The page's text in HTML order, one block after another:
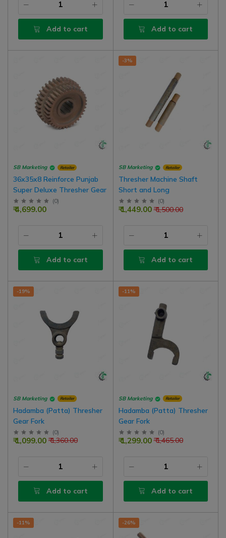
Add to cart Add to cart
SB Marketing Retailer
36x35x8 Reinforce Punjab
Super Deluxe Thresher Gear
(0)
₹ 4,699.00
Add to cart
-3%
SB Marketing Retailer
Thresher Machine Shaft
Short and Long
(0)
₹ 1,500.00
₹ 1,449.00
Add to cart
-19%
SB Marketing Retailer
Hadamba (Patta) Thresher
Gear Fork
(0)
₹ 1,360.00
₹ 1,099.00
Add to cart
-11%
SB Marketing Retailer
Hadamba (Patta) Thresher
Gear Fork
(0)
₹ 1,465.00
₹ 1,299.00
Add to cart
-11% -26%